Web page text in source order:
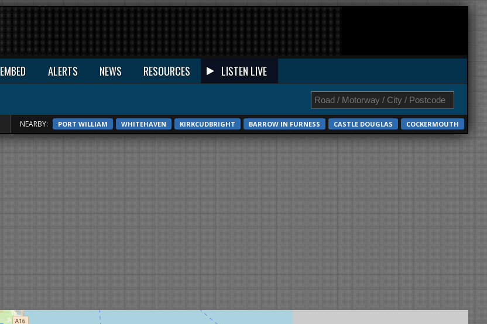
EMBED ALERTS NEWS RESOURCES LISTEN LIVE
NEARBY: PORT WILLIAM WHITEHAVEN KIRKCUDBRIGHT BARROW IN FURNESS CASTLE DOUGLAS COCKERMOUTH